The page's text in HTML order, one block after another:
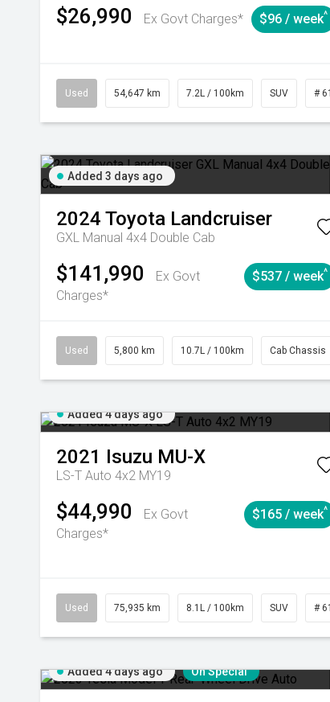
$26,990 Ex Govt Charges* $96 / week^
Used 54,647 km 7.2L / 100km SUV #
Added 3 days ago
2024 Toyota Landcruiser
GXL Manual 4x4 Double Cab
$141,990
Ex Govt
Charges*
$537 / week^
Used 5,800 km 10.7L / 100km Cab Chassis
Added 4 days ago
2021 Isuzu MU-X
LS-T Auto 4x2 MY19
$44,990
Ex Govt
Charges*
$165 / week^
Used 75,935 km 8.1L / 100km SUV #
Added 4 days ago On Special